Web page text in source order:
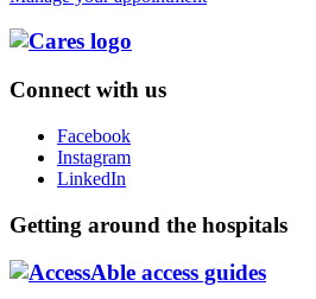
Connect with us
Facebook
Instagram
LinkedIn
Getting around the hospitals